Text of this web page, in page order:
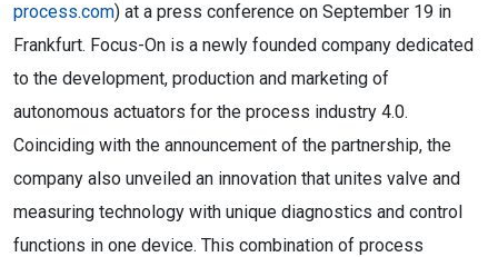
process.com) at a press conference on September 19 in
Frankfurt. Focus-On is a newly founded company dedicated
to the development, production and marketing of
autonomous actuators for the process industry 4.0.
Coinciding with the announcement of the partnership, the
company also unveiled an innovation that unites valve and
measuring technology with unique diagnostics and control
functions in one device. This combination of process